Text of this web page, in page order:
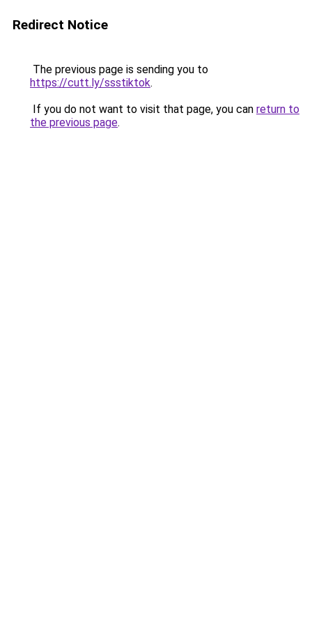
Redirect Notice
The previous page is sending you to
https://cutt.ly/ssstiktok.
If you do not want to visit that page, you can return to
the previous page.